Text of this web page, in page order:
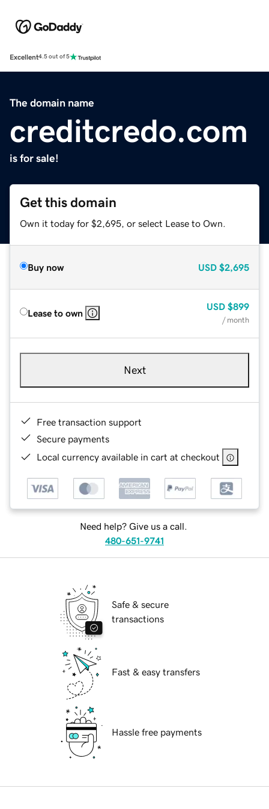
Excellent4.5 out of 5
The domain name
creditcredo.com
is for sale!
Get this domain
Own it today for $2,695, or select Lease to Own.
Buy now USD $2,695
Lease to own
USD $899
/ month
Next
Free transaction support
Secure payments
Local currency available in cart at checkout
Need help? Give us a call.
480-651-9741
Safe & secure
transactions
Fast & easy transfers
Hassle free payments